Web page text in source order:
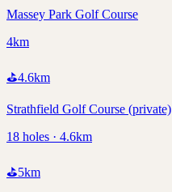
Massey Park Golf Course
4km
⛳4.6km
Strathfield Golf Course (private)
18 holes · 4.6km
⛳5km